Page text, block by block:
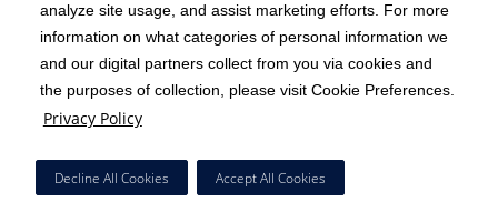
analyze site usage, and assist marketing efforts. For more
information on what categories of personal information we
and our digital partners collect from you via cookies and
the purposes of collection, please visit Cookie Preferences.
Privacy Policy
Decline All Cookies Accept All Cookies
Copyright 1999-2026 C-HCA, Inc. ; All rights reserved.
Terms & Conditions | California Notice at Collection | Privacy Policy
Social Media Policy
HCA Nondiscrimination Notice
Surprise Billing Protections
Cookie Preferences